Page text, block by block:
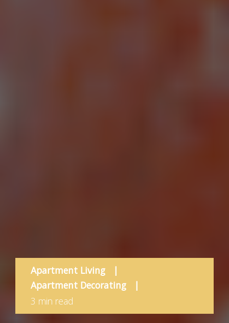
Apartment Living
|
Apartment Decorating
|
3 min read